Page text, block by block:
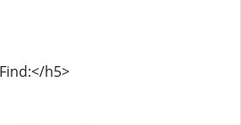
h5>